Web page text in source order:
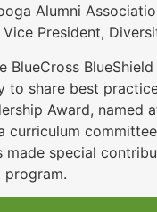
Alumni
President,
BlueCross
to share best
Award,
curriculum
special
program.